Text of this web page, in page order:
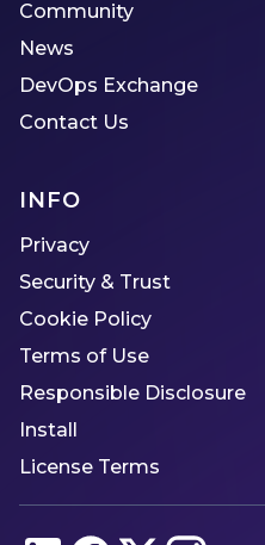
Community
News
DevOps Exchange
Contact Us
INFO
Privacy
Security & Trust
Cookie Policy
Terms of Use
Responsible Disclosure
Install
License Terms